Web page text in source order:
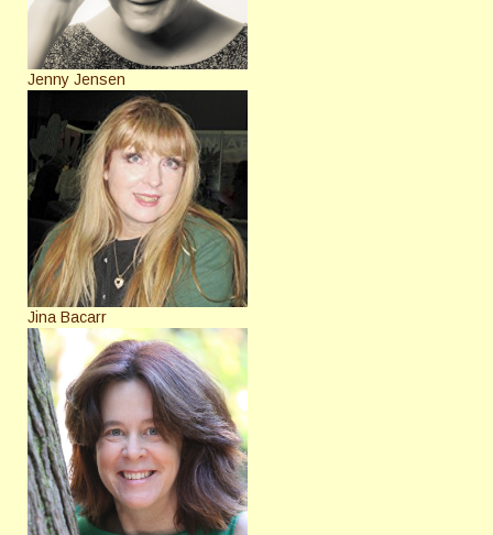
Jenny Jensen
Jina Bacarr